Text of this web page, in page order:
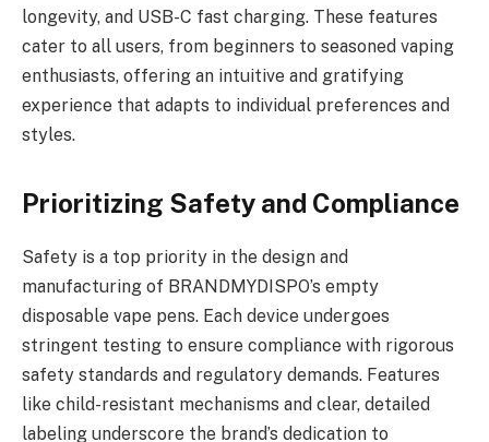
longevity, and USB-C fast charging. These features
cater to all users, from beginners to seasoned vaping
enthusiasts, offering an intuitive and gratifying
experience that adapts to individual preferences and
styles.
Prioritizing Safety and Compliance
Safety is a top priority in the design and
manufacturing of BRANDMYDISPO’s empty
disposable vape pens. Each device undergoes
stringent testing to ensure compliance with rigorous
safety standards and regulatory demands. Features
like child-resistant mechanisms and clear, detailed
labeling underscore the brand’s dedication to